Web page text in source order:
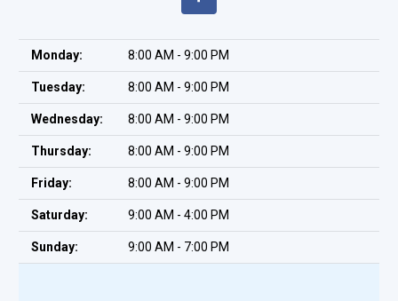
Monday: 8:00 AM - 9:00 PM
Tuesday: 8:00 AM - 9:00 PM
Wednesday: 8:00 AM - 9:00 PM
Thursday: 8:00 AM - 9:00 PM
Friday: 8:00 AM - 9:00 PM
Saturday: 9:00 AM - 4:00 PM
Sunday: 9:00 AM - 7:00 PM